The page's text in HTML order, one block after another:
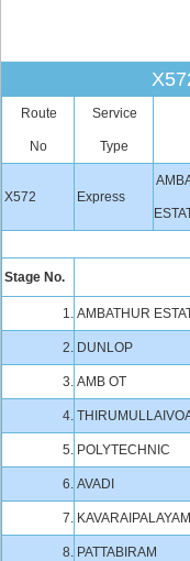
Route
No
Service
Type
X572 Express
Stage No.
1. AMBATHUR
2. DUNLOP
3. AMB OT
4.
5. POLYTECHNIC
6. AVADI
7. KAVARAIPALAYAM
8. PATTABIRAM